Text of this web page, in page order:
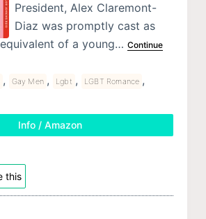
President, Alex Claremont-
Diaz was promptly cast as
of a young… Continue
, Gay Men , Lgbt , LGBT Romance ,
Info / Amazon
this